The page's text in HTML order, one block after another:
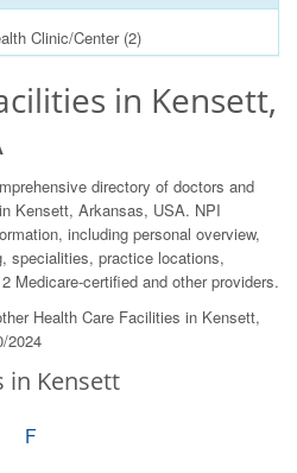
Clinic/Center(2)
in Kensett,
directory of doctors and
Kensett, Arkansas, USA. NPI
including personal overview,
specialities, practice locations,
Medicare-certified and other providers.
Health Care Facilities in Kensett,
2024
in Kensett
F